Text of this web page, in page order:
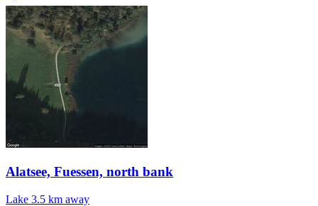
Alatsee, Fuessen, north bank
Lake 3.5 km away